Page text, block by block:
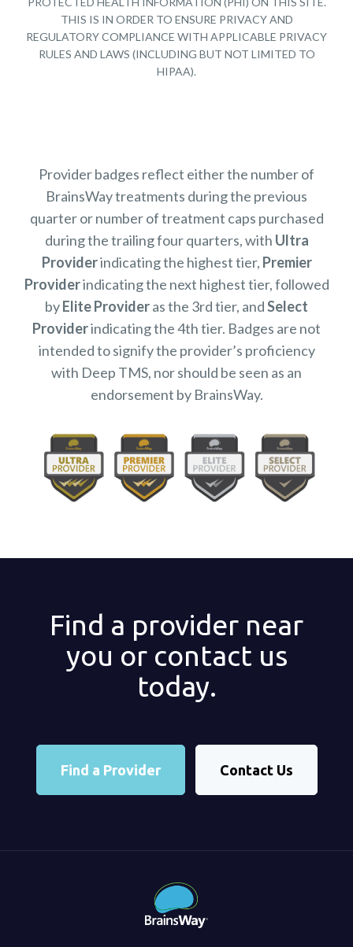
THIS IS IN ORDER TO ENSURE PRIVACY AND
REGULATORY COMPLIANCE WITH APPLICABLE PRIVACY
RULES AND LAWS (INCLUDING BUT NOT LIMITED TO
HIPAA).
Provider badges reflect either the number of
BrainsWay treatments during the previous
quarter or number of treatment caps purchased
during the trailing four quarters, with Ultra
Providerindicating the highest tier, Premier
Providerindicating the next highest tier, followed
byElite Provideras the 3rd tier, andSelect
Providerindicating the 4th tier. Badges are not
intended to signify the provider’s proficiency
with Deep TMS, nor should be seen as an
endorsement by BrainsWay.
Find a provider near
you or contact us
today.
Find a Provider Contact Us